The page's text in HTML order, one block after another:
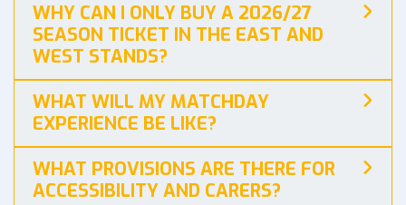
WHY CAN I ONLY BUY A 2026/27
SEASON TICKET IN THE EAST AND
WEST STANDS?
WHAT WILL MY MATCHDAY
EXPERIENCE BE LIKE?
WHAT PROVISIONS ARE THERE FOR
ACCESSIBILITY AND CARERS?